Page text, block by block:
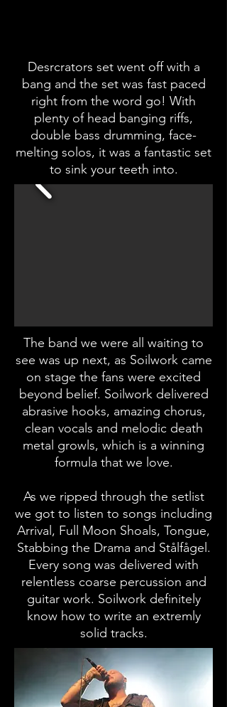
Desrcrators set went off with a
bang and the set was fast paced
right from the word go! With
plenty of head banging riffs,
double bass drumming, face-
melting solos, it was a fantastic set
to sink your teeth into.
The band we were all waiting to
see was up next, as Soilwork came
on stage the fans were excited
beyond belief. Soilwork delivered
abrasive hooks, amazing chorus,
clean vocals and melodic death
metal growls, which is a winning
formula that we love.
As we ripped through the setlist
we got to listen to songs including
Arrival, Full Moon Shoals, Tongue,
Stabbing the Drama and Stålfågel.
Every song was delivered with
relentless coarse percussion and
guitar work. Soilwork definitely
know how to write an extremly
solid tracks.